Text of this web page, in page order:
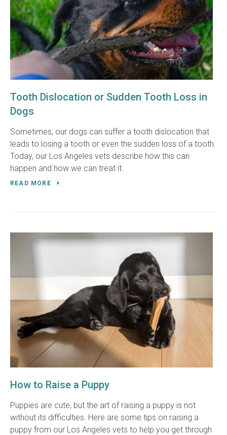
Tooth Dislocation or Sudden Tooth Loss in
Dogs
Sometimes, our dogs can suffer a tooth dislocation that
leads to losing a tooth or even the sudden loss of a tooth.
Today, our Los Angeles vets describe how this can
happen and how we can treat it.
READ MORE
How to Raise a Puppy
Puppies are cute, but the art of raising a puppy is not
without its difficulties. Here are some tips on raising a
puppy from our Los Angeles vets to help you get through